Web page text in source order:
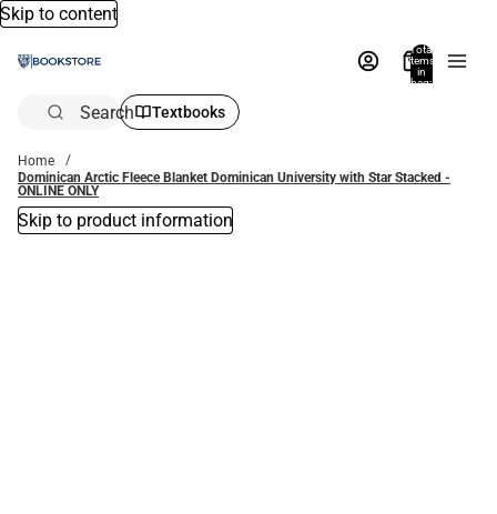
Skip to content
Total
items
in
bag:
Search Textbooks
Home
Dominican Arctic Fleece Blanket Dominican University with Star Stacked -
ONLINE ONLY
Skip to product information